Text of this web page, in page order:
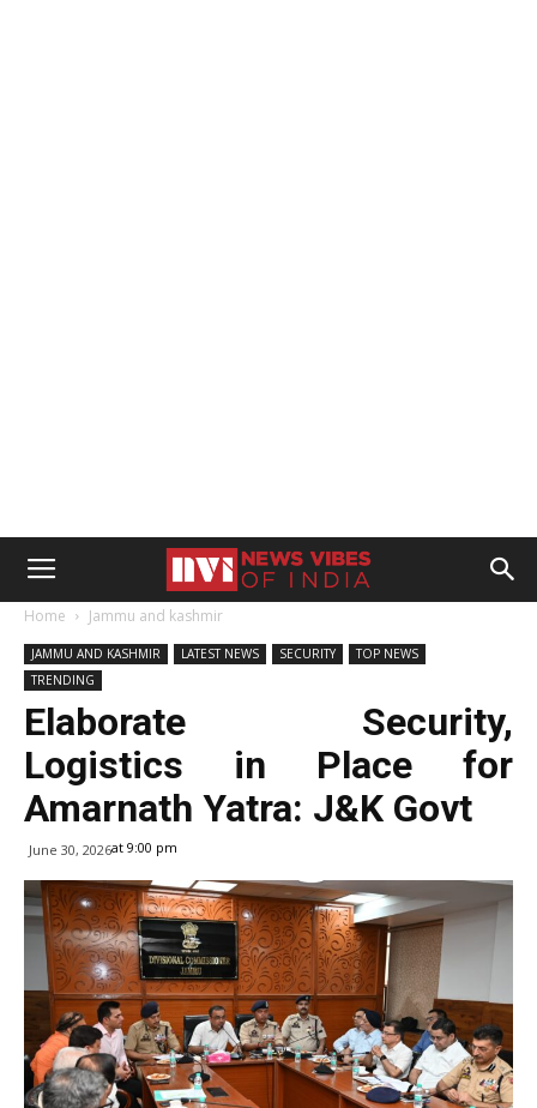
Home Jammu and kashmir
JAMMU AND KASHMIR LATEST NEWS SECURITY
TOP NEWS
TRENDING
Elaborate Security,
Logistics in Place for
Amarnath Yatra: J&K Govt
June 30, 2026at 9:00 pm